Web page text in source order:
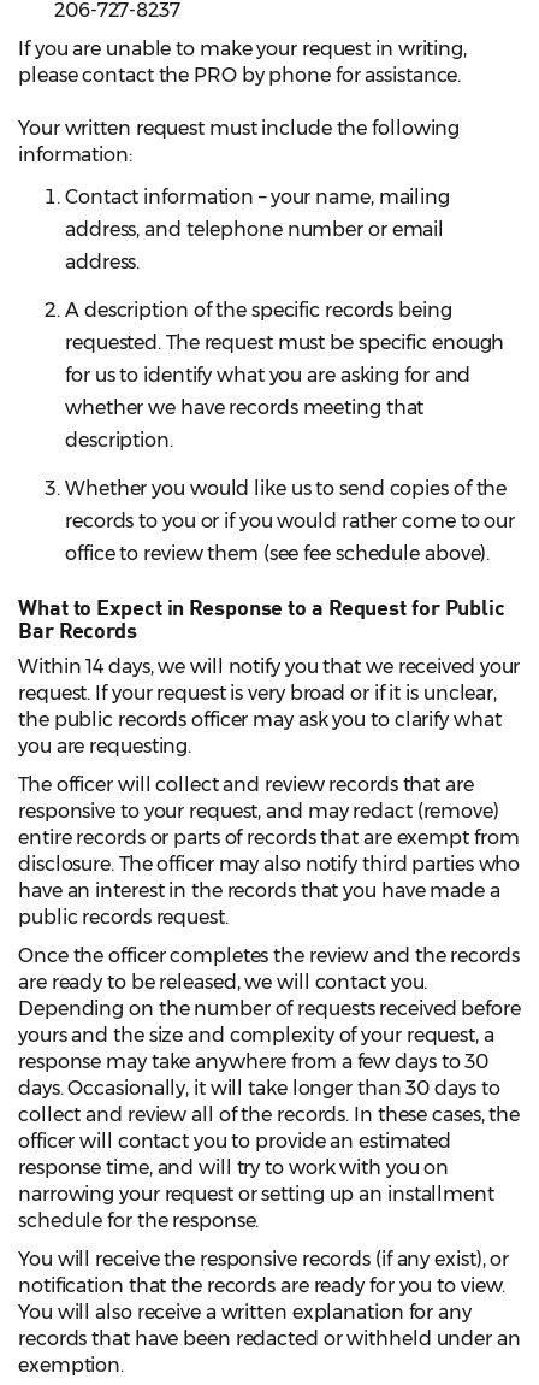
206-727-8237
If you are unable to make your request in writing,
please contact the PRO by phone for assistance.
Your written request must include the following
information:
Contact information – your name, mailing
address, and telephone number or email
address.
A description of the specific records being
requested. The request must be specific enough
for us to identify what you are asking for and
whether we have records meeting that
description.
Whether you would like us to send copies of the
records to you or if you would rather come to our
office to review them (see fee schedule above).
What to Expect in Response to a Request for Public
Bar Records
Within 14 days, we will notify you that we received your
request. If your request is very broad or if it is unclear,
the public records officer may ask you to clarify what
you are requesting.
The officer will collect and review records that are
responsive to your request, and may redact (remove)
entire records or parts of records that are exempt from
disclosure. The officer may also notify third parties who
have an interest in the records that you have made a
public records request.
Once the officer completes the review and the records
are ready to be released, we will contact you.
Depending on the number of requests received before
yours and the size and complexity of your request, a
response may take anywhere from a few days to 30
days. Occasionally, it will take longer than 30 days to
collect and review all of the records. In these cases, the
officer will contact you to provide an estimated
response time, and will try to work with you on
narrowing your request or setting up an installment
schedule for the response.
You will receive the responsive records (if any exist), or
notification that the records are ready for you to view.
You will also receive a written explanation for any
records that have been redacted or withheld under an
exemption.